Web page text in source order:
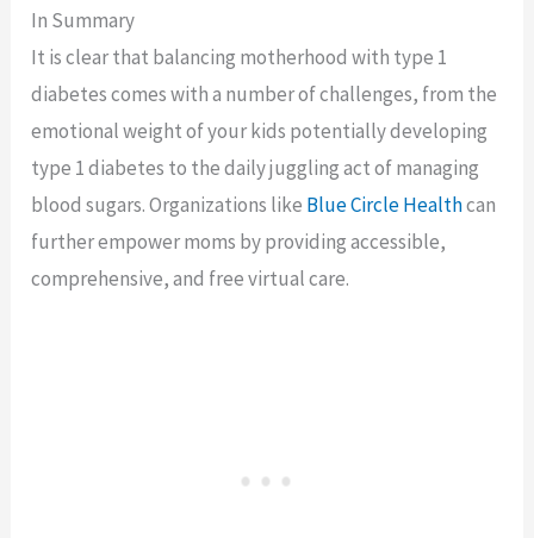
In Summary
It is clear that balancing motherhood with type 1
diabetes comes with a number of challenges, from the
emotional weight of your kids potentially developing
type 1 diabetes to the daily juggling act of managing
blood sugars. Organizations like Blue Circle Healthcan
further empower moms by providing accessible,
comprehensive, and free virtual care.